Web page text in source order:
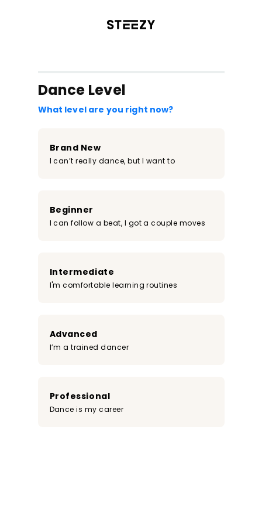
Dance Level
What level are you right now?
Brand New
I can’t really dance, but I want to
Beginner
I can follow a beat, I got a couple moves
Intermediate
I'm comfortable learning routines
Advanced
I’m a trained dancer
Professional
Dance is my career